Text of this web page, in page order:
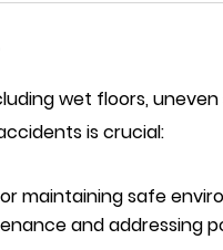
wet floors,
is crucial:
maintaining safe
and addressing